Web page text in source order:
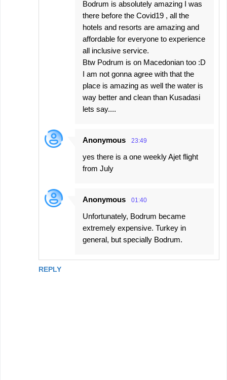
REPLY
Bodrum is absolutely amazing I was
there before the Covid19 , all the
hotels and resorts are amazing and
affordable for everyone to experience
all inclusive service.
Btw Podrum is on Macedonian too :D
I am not gonna agree with that the
place is amazing as well the water is
way better and clean than Kusadasi
lets say....
Anonymous 23:49
yes there is a one weekly Ajet flight
from July
Anonymous 01:40
Unfortunately, Bodrum became
extremely expensive. Turkey in
general, but specially Bodrum.